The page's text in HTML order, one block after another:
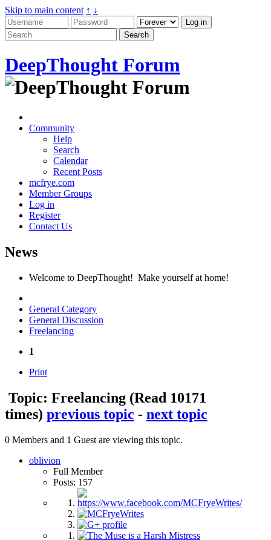
Skip to main content ↑ ↓
DeepThought Forum
Community
Help
Search
Calendar
Recent Posts
mcfrye.com
Member Groups
Log in
Register
Contact Us
News
Welcome to DeepThought! Make yourself at home!
General Category
General Discussion
Freelancing
1
Print
Topic: Freelancing (Read 10171
times) previous topic - next topic
0 Members and 1 Guest are viewing this topic.
oblivion
Full Member
Posts: 157